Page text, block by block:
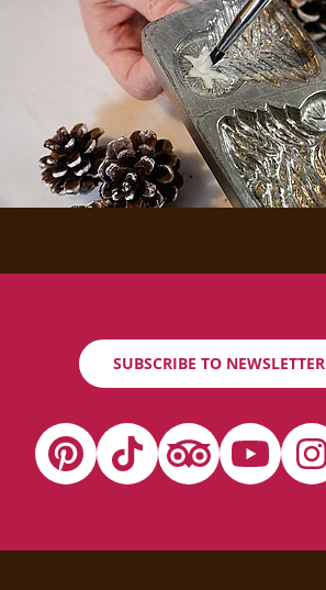
SUBSCRIBE TO NEWSLETTER